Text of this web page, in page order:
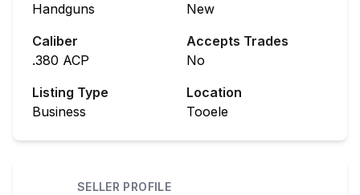
Handguns
New
Caliber
.380 ACP
Accepts Trades
No
Listing Type
Business
Location
Tooele
SELLER PROFILE